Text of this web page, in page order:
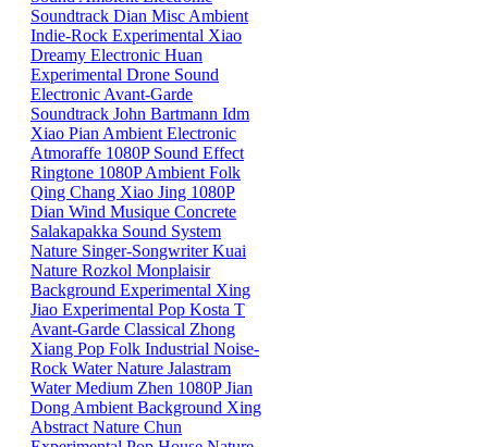
Soundtrack Dian Misc Ambient
Indie-Rock Experimental Xiao
Dreamy Electronic Huan
Experimental Drone Sound
Electronic Avant-Garde
Soundtrack John Bartmann Idm
Xiao Pian Ambient Electronic
Atmoraffe 1080P Sound Effect
Ringtone 1080PAmbient Folk
Qing Chang Xiao Jing 1080P
Dian Wind Musique Concrete
Salakapakka Sound System
Nature Singer-SongwriterKuai
Nature Rozkol Monplaisir
Background Experimental Xing
Jiao Experimental Pop Kosta T
Avant-Garde Classical Zhong
Xiang Pop Folk Industrial Noise-
Rock WaterNature Jalastram
WaterMedium Zhen 1080PJian
Dong Ambient Background Xing
Abstract Nature Chun